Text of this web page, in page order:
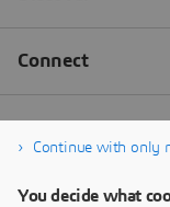
Continue with only
You decide what